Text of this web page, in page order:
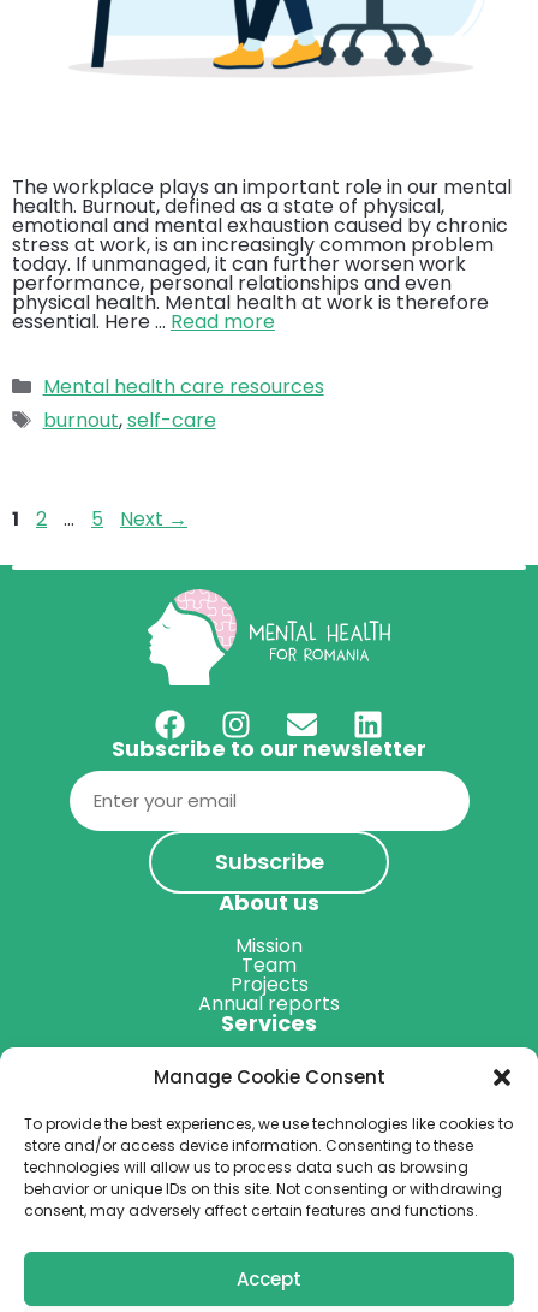
Manage Cookie Consent
To provide the best experiences, we use technologies like cookies to
store and/or access device information. Consenting to these
technologies will allow us to process data such as browsing
behavior or unique IDs on this site. Not consenting or withdrawing
consent, may adversely affect certain features and functions.
Accept
The workplace plays an important role in our mental
health. Burnout, defined as a state of physical,
emotional and mental exhaustion caused by chronic
stress at work, is an increasingly common problem
today. If unmanaged, it can further worsen work
performance, personal relationships and even
physical health. Mental health at work is therefore
essential. Here … Read more
Categories
Mental health care resources
Tags
burnout,self-care
Page
1 Page
2 … Page
5 Next →
Subscribe to our newsletter
Email
(Required)
About us
Mission
Team
Projects
Annual reports
Services
Map of Professionals
Other services
Blog
Podcast
Get Involved
Donate